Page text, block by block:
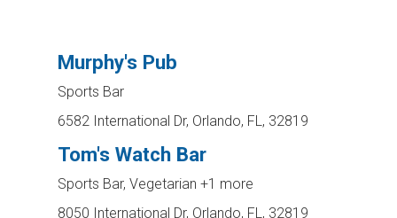
Murphy's Pub
Sports Bar
6582 International Dr, Orlando, FL, 32819
Tom's Watch Bar
Sports Bar, Vegetarian +1 more
8050 International Dr, Orlando, FL, 32819